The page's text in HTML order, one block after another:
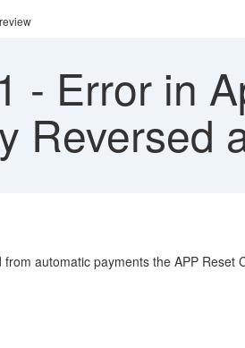
- Error in
Reversed
automatic payments the APP